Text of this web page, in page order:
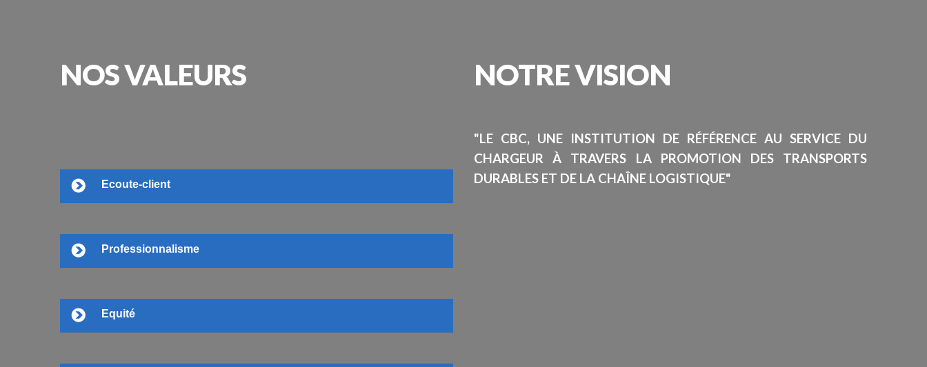
NOSVALEURS
Ecoute-client
Professionnalisme
Equité
NOTREVISION
"LE CBC, UNE INSTITUTION DE RÉFÉRENCE AU SERVICE DU
CHARGEUR À TRAVERS LA PROMOTION DES TRANSPORTS
DURABLES ET DE LA CHAÎNE LOGISTIQUE"